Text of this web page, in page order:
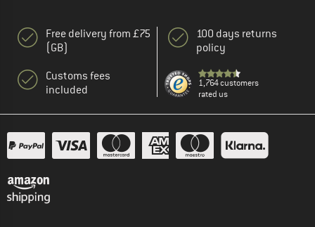
Free delivery from £75
(GB)
Customs fees
included
100 days returns
policy
1,764 customers
rated us